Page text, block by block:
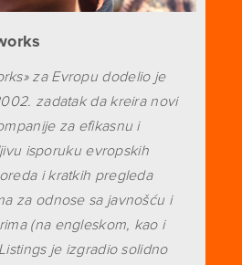
za Evropu dodelio je
zadatak da kreira novi
za efikasnu i
isporuku evropskih
i kratkih pregleda
za odnose sa javnošću i
(na engleskom, kao i
je izgradio solidno